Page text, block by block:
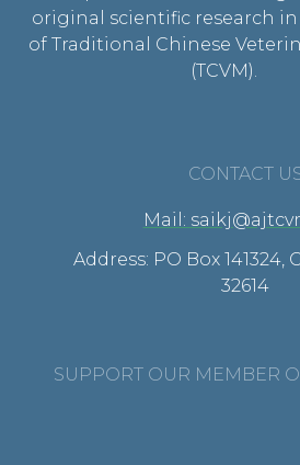
original scientific research
of Traditional Chinese
(TCVM).
CONTACT
Mail:
Address: PO Box 141324,
32614
SUPPORT OUR MEMBER